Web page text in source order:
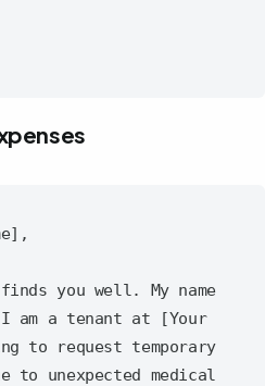
you well. My name
am a tenant at [Your
to request temporary
to unexpected medical